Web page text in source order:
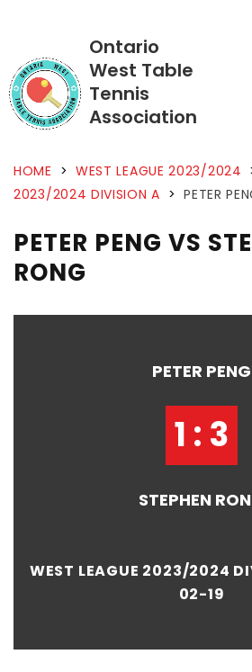
Ontario
West Table
Tennis
Association
HOME > WEST LEAGUE 2023/2024
2023/2024 DIVISION A > PETER
PETER PENG VS
RONG
PETER PENG
1 : 3
STEPHEN
WEST LEAGUE 2023/2024
02-19